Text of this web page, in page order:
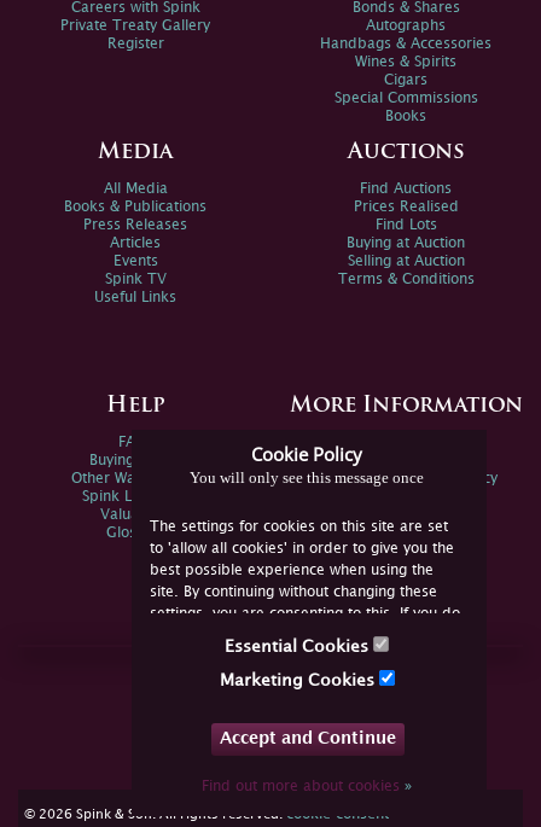
Cookie Policy
You will only see this message once
The settings for cookies on this site are set
to 'allow all cookies' in order to give you the
best possible experience when using the
site. By continuing without changing these
settings, you are consenting to this. If you do
not consent, you must disable the cookies or
Essential Cookies
Marketing Cookies
Accept and Continue
Find out more about cookies»
Careers with Spink
Private Treaty Gallery
Register
Bonds & Shares
Autographs
Handbags & Accessories
Wines & Spirits
Cigars
Special Commissions
Books
Media
All Media
Books & Publications
Press Releases
Articles
Events
Spink TV
Useful Links
Auctions
Find Auctions
Prices Realised
Find Lots
Buying at Auction
Selling at Auction
Terms & Conditions
Help
FAQs
Buying Online
Other Ways To Sell
Spink Live Help
Valuations
Glossary
More Information
Spink Environmental Policy
Join Us Online
YouTube
© 2026 Spink & Son. All rights reserved. cookie consent